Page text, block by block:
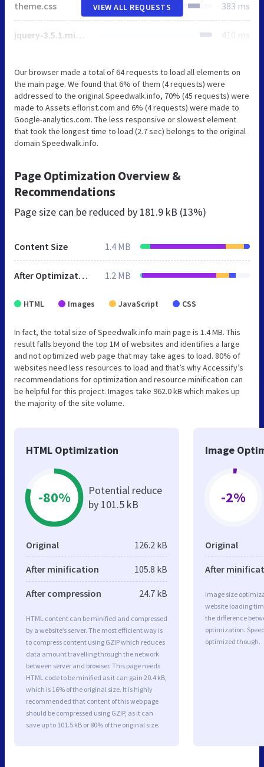
theme.css 383 ms
jquery-3.5.1.min.js 410 ms
VIEW ALL REQUESTS
Our browser made a total of 64 requests to load all elements on
the main page. We found that 6% of them (4 requests) were
addressed to the original Speedwalk.info, 70% (45 requests) were
made to Assets.eflorist.com and 6% (4 requests) were made to
Google-analytics.com. The less responsive or slowest element
that took the longest time to load (2.7 sec) belongs to the original
domain Speedwalk.info.
Page Optimization Overview &
Recommendations
Page size can be reduced by 181.9 kB (13%)
Content Size 1.4 MB
After Optimization 1.2 MB
HTML Images JavaScript CSS
In fact, the total size of Speedwalk.info main page is 1.4 MB. This
result falls beyond the top 1M of websites and identifies a large
and not optimized web page that may take ages to load. 80% of
websites need less resources to load and that’s why Accessify’s
recommendations for optimization and resource minification can
be helpful for this project. Images take 962.0 kB which makes up
the majority of the site volume.
HTML Optimization
-80%
Potential reduce
by 101.5 kB
Original 126.2 kB
After minification 105.8 kB
After compression 24.7 kB
HTML content can be minified and compressed
by a website’s server. The most efficient way is
to compress content using GZIP which reduces
data amount travelling through the network
between server and browser. This page needs
HTML code to be minified as it can gain 20.4 kB,
which is 16% of the original size. It is highly
recommended that content of this web page
should be compressed using GZIP, as it can
save up to 101.5 kB or 80% of the original size.
Image
-2%
Original
After
Image size
website loading
the difference
optimization.
optimized though.